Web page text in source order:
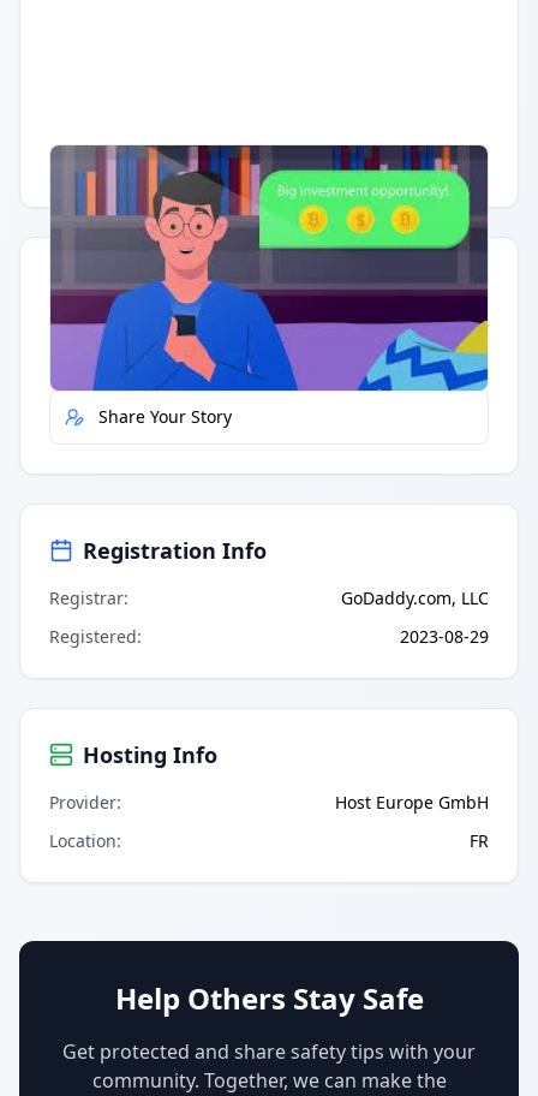
Having trouble? Watch on YouTube.
Quick Actions
Report Error
Share Your Story
Registration Info
Registrar:
GoDaddy.com, LLC
Registered: 2023-08-29
Hosting Info
Provider:
Host Europe GmbH
Location: FR
Help Others Stay Safe
Get protected and share safety tips with your
community. Together, we can make the